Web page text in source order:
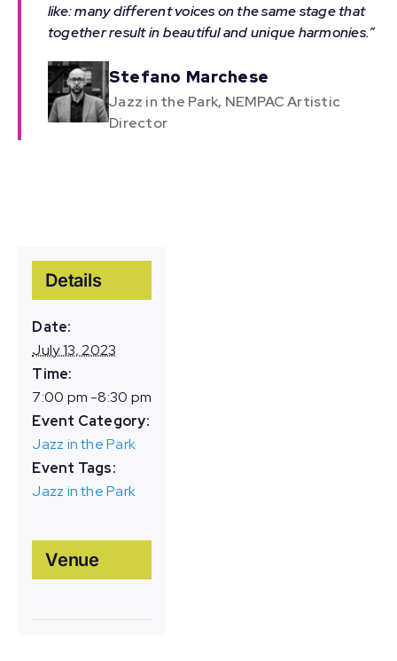
like: many different voices on the same stage that
together result in beautiful and unique harmonies.”
Stefano Marchese
Jazz in the Park, NEMPAC Artistic
Director
Details
Date:
July 13, 2023
Time:
7:00 pm -8:30 pm
Event Category:
Jazz in the Park
Event Tags:
Jazz in the Park
Venue